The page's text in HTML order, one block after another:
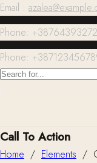
Email :
Phone:
Phone:
Call To Action
Home / Elements /